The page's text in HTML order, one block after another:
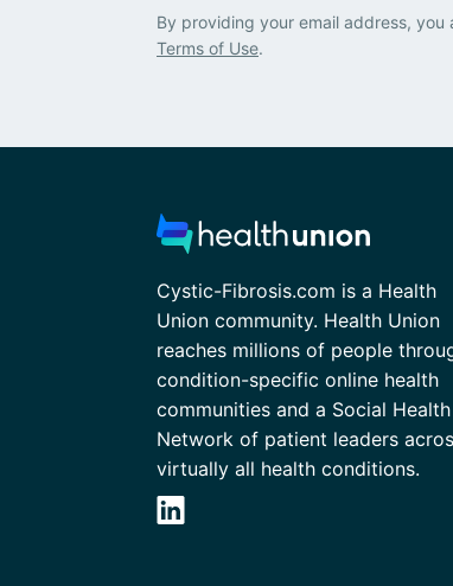
By providing your email address, you
Terms of Use.
Cystic-Fibrosis.com is a Health
Union community. Health Union
reaches millions of people
condition-specific online health
communities and a Social Health
Network of patient leaders
virtually all health conditions.